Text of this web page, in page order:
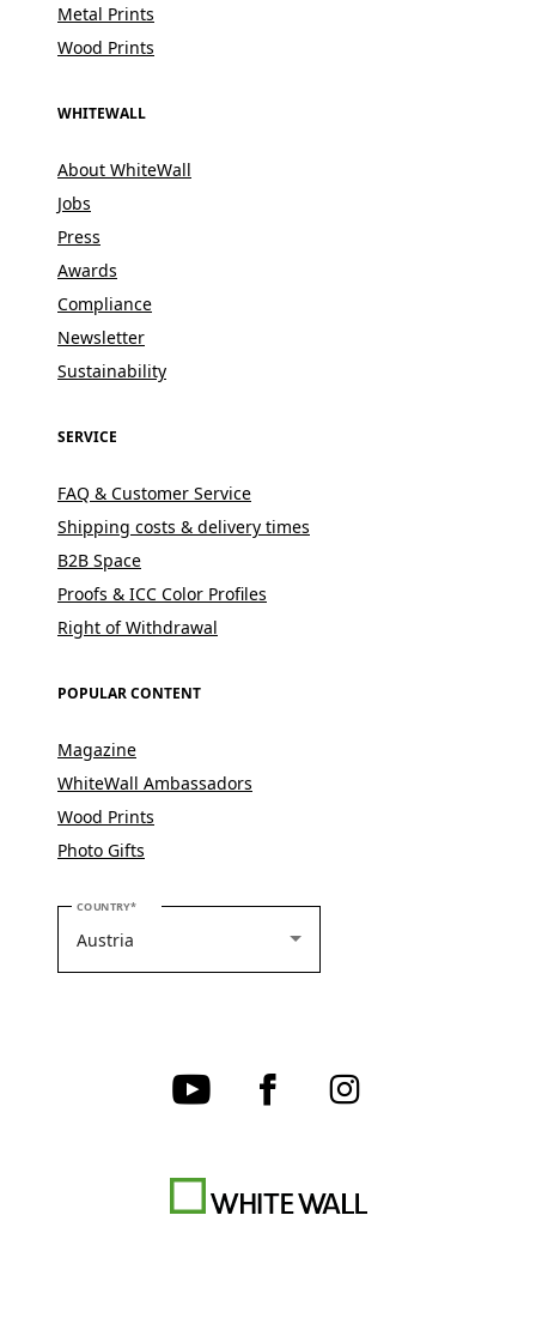
Metal Prints
Wood Prints
WHITEWALL
About WhiteWall
Jobs
Press
Awards
Compliance
Newsletter
Sustainability
SERVICE
FAQ & Customer Service
Shipping costs & delivery times
B2B Space
Proofs & ICC Color Profiles
Right of Withdrawal
POPULAR CONTENT
Magazine
WhiteWall Ambassadors
Wood Prints
Photo Gifts
COUNTRYPLEASE SELECT YOUR COUNTRY